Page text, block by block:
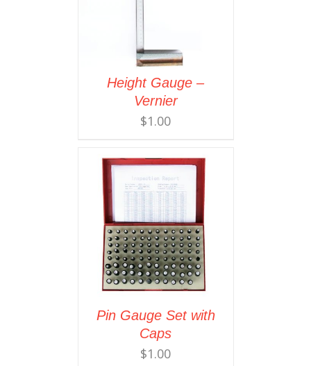
Height Gauge –
Vernier
$1.00
Pin Gauge Set with
Caps
$1.00